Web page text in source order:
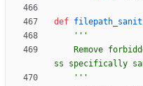
def
'''
ss specifically
'''